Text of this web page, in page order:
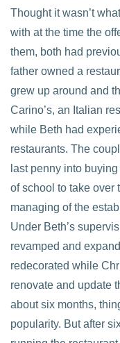
Thought it wasn’t
with at the time the
them, both had
father owned a
grew up around and
Carino’s, an Italian
while Beth had
restaurants. The
last penny into
of school to take over
managing of the
Under Beth’s
revamped and
redecorated while
renovate and update
about six months,
popularity. But after